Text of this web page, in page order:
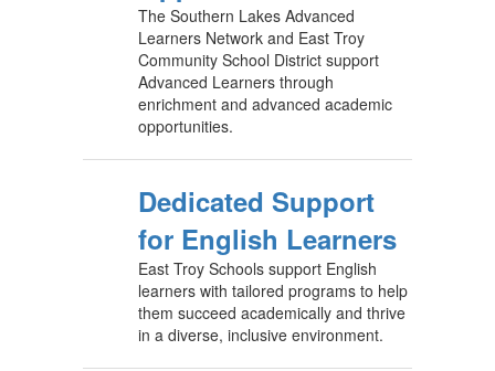
The Southern Lakes Advanced
Learners Network and East Troy
Community School District support
Advanced Learners through
enrichment and advanced academic
opportunities.
Dedicated Support
for English Learners
East Troy Schools support English
learners with tailored programs to help
them succeed academically and thrive
in a diverse, inclusive environment.